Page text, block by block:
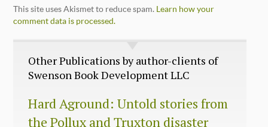
This site uses Akismet to reduce spam. Learn how your
comment data is processed.
Other Publications by author-clients of
Swenson Book Development LLC
Hard Aground: Untold stories from
the Pollux and Truxton disaster